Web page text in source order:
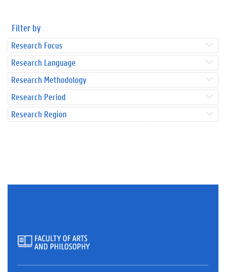
Filter by
Research Focus
Research Language
Research Methodology
Research Period
Research Region